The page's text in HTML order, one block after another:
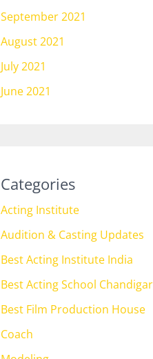
September 2021
August 2021
July 2021
June 2021
Categories
Acting Institute
Audition & Casting Updates
Best Acting Institute India
Best Acting School
Best Film Production House
Coach